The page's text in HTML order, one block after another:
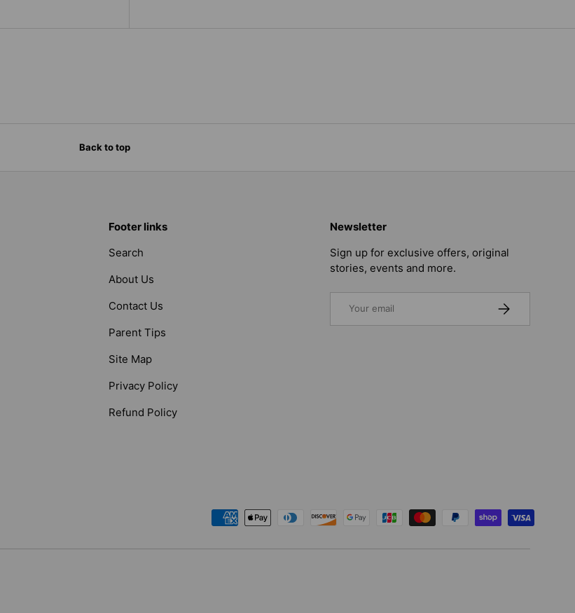
Back to top
Footer links
Search
About Us
Contact Us
Parent Tips
Site Map
Privacy Policy
Refund Policy
Newsletter
Sign up for exclusive offers, original
stories, events and more.
SUBSCRIBE
Payment methods accepted